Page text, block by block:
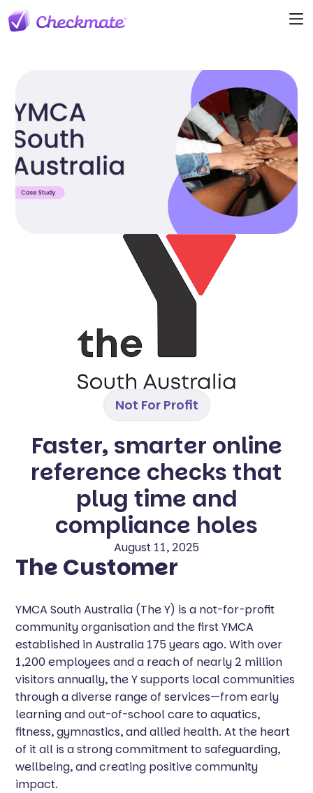
Not For Profit
Faster, smarter online
reference checks that
plug time and
compliance holes
August 11, 2025
The Customer
YMCA South Australia (The Y) is a not-for-profit
community organisation and the first YMCA
established in Australia 175 years ago. With over
1,200 employees and a reach of nearly 2 million
visitors annually, the Y supports local communities
through a diverse range of services—from early
learning and out-of-school care to aquatics,
fitness, gymnastics, and allied health. At the heart
of it all is a strong commitment to safeguarding,
wellbeing, and creating positive community
impact.